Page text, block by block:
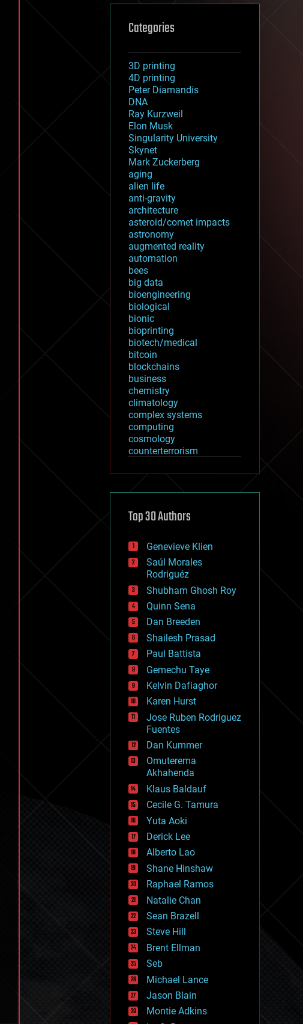
Categories
3D printing
4D printing
Peter Diamandis
DNA
Ray Kurzweil
Elon Musk
Singularity University
Skynet
Mark Zuckerberg
aging
alien life
anti-gravity
architecture
asteroid/comet impacts
astronomy
augmented reality
automation
bees
big data
bioengineering
biological
bionic
bioprinting
biotech/medical
bitcoin
blockchains
business
chemistry
climatology
complex systems
computing
cosmology
counterterrorism
cryptocurrencies
defense
disruptive technology
drones
economics
education
electronics
employment
encryption
energy
engineering
entertainment
environmental
ethics
events
evolution
existential risks
exoskeleton
finance
first contact
food
fun
futurism
general relativity
genetics
geoengineering
geography
geology
geopolitics
governance
government
gravity
habitats
hacking
hardware
health
holograms
homo sapiens
human trajectories
humor
information science
innovation
internet
Top 30 Authors
Genevieve Klien
Saúl Morales
Rodriguéz
Shubham Ghosh Roy
Quinn Sena
Dan Breeden
Shailesh Prasad
Paul Battista
Gemechu Taye
Kelvin Dafiaghor
Karen Hurst
Jose Ruben Rodriguez
Fuentes
Dan Kummer
Omuterema
Akhahenda
Klaus Baldauf
Cecile G. Tamura
Yuta Aoki
Derick Lee
Alberto Lao
Shane Hinshaw
Raphael Ramos
Natalie Chan
Sean Brazell
Steve Hill
Brent Ellman
Seb
Michael Lance
Jason Blain
Montie Adkins